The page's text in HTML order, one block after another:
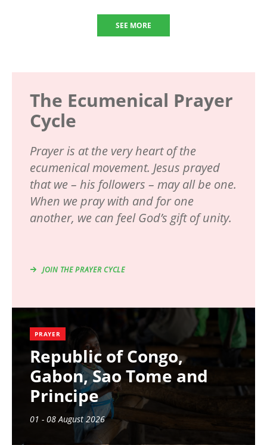
SEE MORE
The Ecumenical Prayer
Cycle
Prayer is at the very heart of the
ecumenical movement. Jesus prayed
that we – his followers – may all be one.
When we pray with and for one
another, we can feel God’s gift of unity.
JOIN THE PRAYER CYCLE
PRAYER
Republic of Congo,
Gabon, Sao Tome and
Principe
01 - 08 August 2026